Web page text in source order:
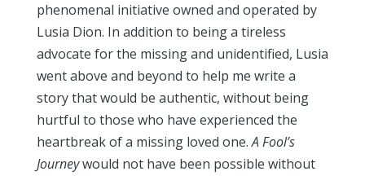
phenomenal initiative owned and operated by
Lusia Dion. In addition to being a tireless
advocate for the missing and unidentified, Lusia
went above and beyond to help me write a
story that would be authentic, without being
hurtful to those who have experienced the
heartbreak of a missing loved one.A Fool’s
Journeywould not have been possible without